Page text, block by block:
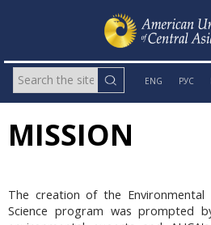
ENG РУС
MISSION
The creation of the Environmental
Science program was prompted